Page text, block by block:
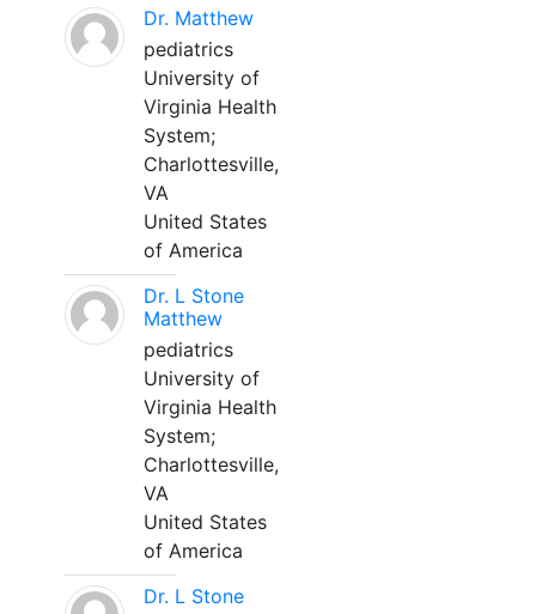
Dr. Matthew
pediatrics
University of
Virginia Health
System;
Charlottesville,
VA
United States
of America
Dr. L Stone
Matthew
pediatrics
University of
Virginia Health
System;
Charlottesville,
VA
United States
of America
Dr. L Stone